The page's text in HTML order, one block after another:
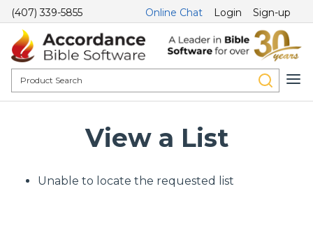
(407) 339-5855 Online Chat Login Sign-up
View a List
Unable to locate the requested list